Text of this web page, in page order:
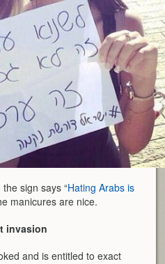
sign says “Hating Arabs is
manicures are nice.
invasion
and is entitled to exact